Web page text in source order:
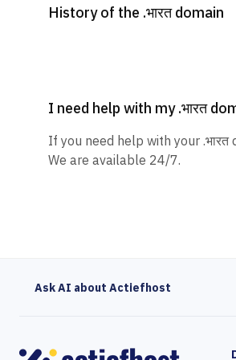
History of the .भारत domain
I need help with my .भारत
If you need help with your
We are available 24/7.
Ask AI about Actiefhost